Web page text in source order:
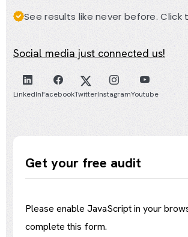
See results like never before. Click
Social media just connected us!
LinkedInFacebookTwitterInstagramYoutube
Get your free audit
Please enable JavaScript in your
complete this form.